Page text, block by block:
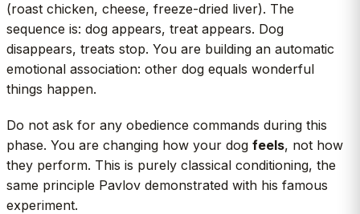
(roast chicken, cheese, freeze-dried liver). The
sequence is: dog appears, treat appears. Dog
disappears, treats stop. You are building an automatic
emotional association: other dog equals wonderful
things happen.
Do not ask for any obedience commands during this
phase. You are changing how your dog feels, not how
they perform. This is purely classical conditioning, the
same principle Pavlov demonstrated with his famous
experiment.